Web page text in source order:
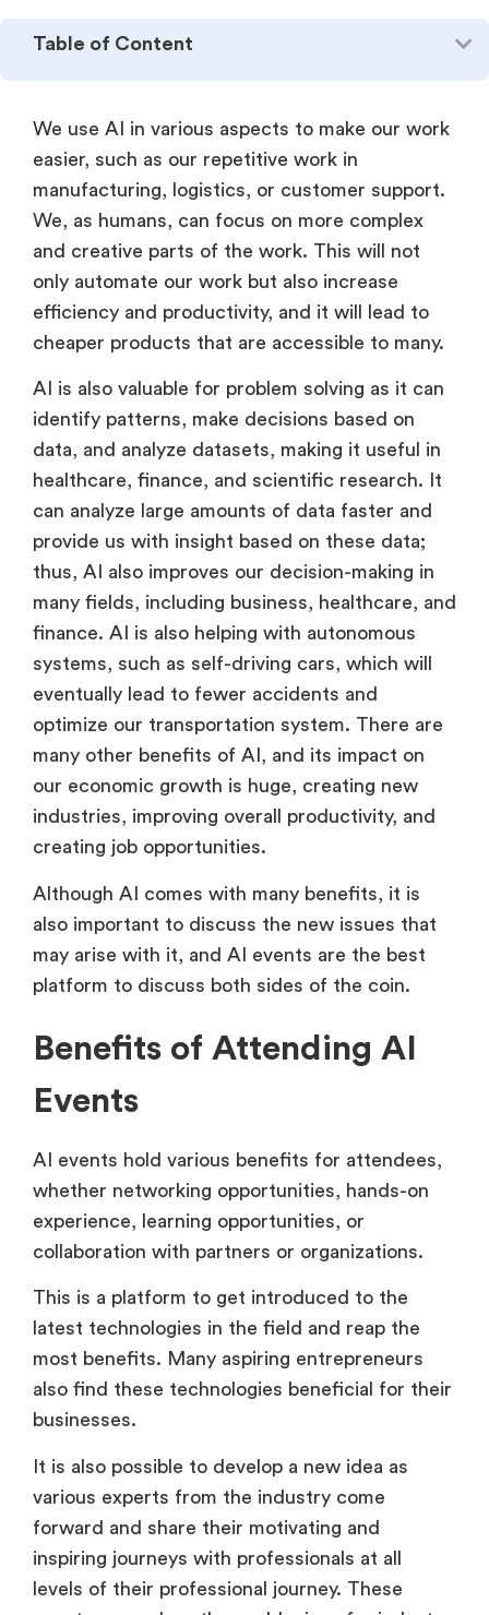
Table of Content
We use AI in various aspects to make our work
easier, such as our repetitive work in
manufacturing, logistics, or customer support.
We, as humans, can focus on more complex
and creative parts of the work. This will not
only automate our work but also increase
efficiency and productivity, and it will lead to
cheaper products that are accessible to many.
AI is also valuable for problem solving as it can
identify patterns, make decisions based on
data, and analyze datasets, making it useful in
healthcare, finance, and scientific research. It
can analyze large amounts of data faster and
provide us with insight based on these data;
thus, AI also improves our decision-making in
many fields, including business, healthcare, and
finance. AI is also helping with autonomous
systems, such as self-driving cars, which will
eventually lead to fewer accidents and
optimize our transportation system. There are
many other benefits of AI, and its impact on
our economic growth is huge, creating new
industries, improving overall productivity, and
creating job opportunities.
Although AI comes with many benefits, it is
also important to discuss the new issues that
may arise with it, and AI events are the best
platform to discuss both sides of the coin.
Benefits of Attending AI
Events
AI events hold various benefits for attendees,
whether networking opportunities, hands-on
experience, learning opportunities, or
collaboration with partners or organizations.
This is a platform to get introduced to the
latest technologies in the field and reap the
most benefits. Many aspiring entrepreneurs
also find these technologies beneficial for their
businesses.
It is also possible to develop a new idea as
various experts from the industry come
forward and share their motivating and
inspiring journeys with professionals at all
levels of their professional journey. These